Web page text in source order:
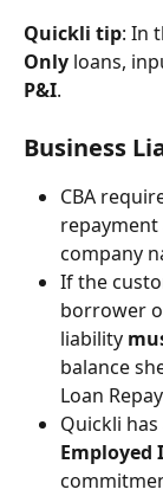
Quickli tip: In
Only loans,
P&I.
Business
CBA
company
If the
borrower
liability
balance
Loan
Quickli
Employed